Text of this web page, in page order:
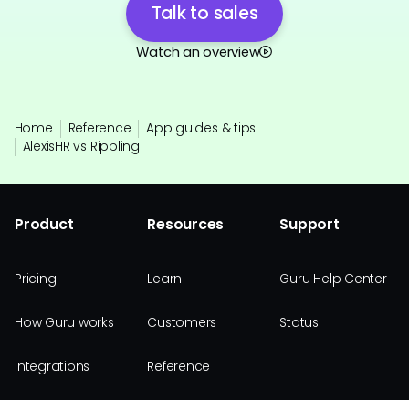
Talk to sales
Watch an overview
Home Reference
App guides & tips
AlexisHR vs Rippling
Product
Pricing
How Guru works
Integrations
Resources
Learn
Customers
Reference
Support
Guru Help Center
Status